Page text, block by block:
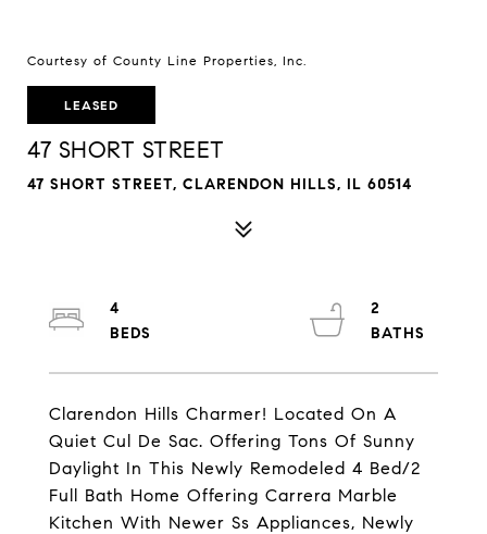
Courtesy of County Line Properties, Inc.
LEASED
47 SHORT STREET
47 SHORT STREET, CLARENDON HILLS, IL 60514
Clarendon Hills Charmer! Located On A
Quiet Cul De Sac. Offering Tons Of Sunny
Daylight In This Newly Remodeled 4 Bed/2
Full Bath Home Offering Carrera Marble
Kitchen With Newer Ss Appliances, Newly
4
2